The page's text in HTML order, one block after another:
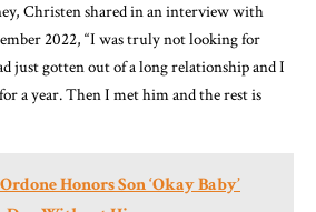
Christen shared in an interview with
2022, “I was truly not looking for
just gotten out of a long relationship and I
a year. Then I met him and the rest is
Honors Son ‘Okay Baby’